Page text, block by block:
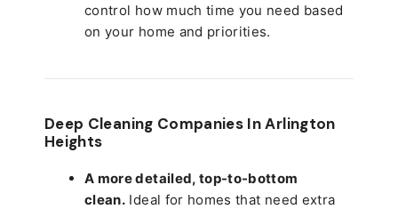
control how much time you need based
on your home and priorities.
Deep Cleaning Companies In Arlington
Heights
A more detailed, top-to-bottom
clean. Ideal for homes that need extra